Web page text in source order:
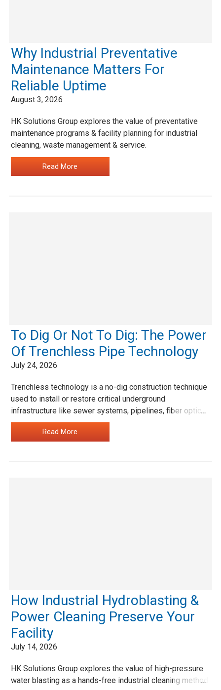
Why Industrial Preventative
Maintenance Matters For
Reliable Uptime
August 3, 2026
HK Solutions Group explores the value of preventative
maintenance programs & facility planning for industrial
cleaning, waste management & service.
Read More
To Dig Or Not To Dig: The Power
Of Trenchless Pipe Technology
July 24, 2026
Trenchless technology is a no-dig construction technique
used to install or restore critical underground
infrastructure like sewer systems, pipelines, fiber optic
cables, gas lines and manholes without requiring the area
to be dug up for access.
…
Read More
How Industrial Hydroblasting &
Power Cleaning Preserve Your
Facility
July 14, 2026
HK Solutions Group explores the value of high-pressure
water blasting as a hands-free industrial cleaning method.
…